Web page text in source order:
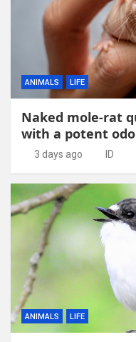
ANIMALS LIFE
Naked mole-rat
with a potent
3 days ago ID
ANIMALS LIFE